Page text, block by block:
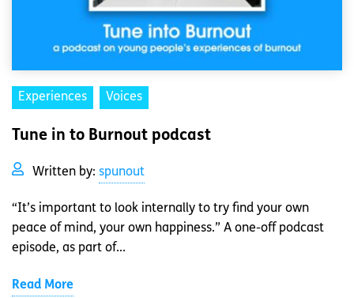
Experiences Voices
Tune in to Burnout podcast
Written by: spunout
“It’s important to look internally to try find your own
peace of mind, your own happiness.” A one-off podcast
episode, as part of...
Read More